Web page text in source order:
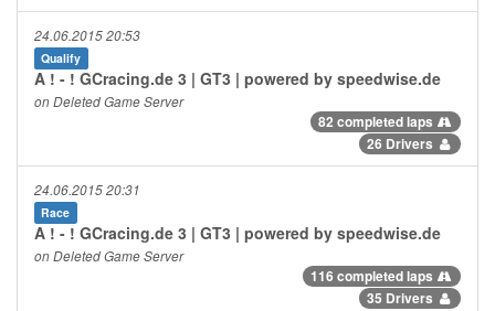
24.06.2015 20:53
Qualify
A ! - ! GCracing.de 3 | GT3 | powered by speedwise.de
on Deleted Game Server
82 completed laps
26 Drivers
24.06.2015 20:31
Race
A ! - ! GCracing.de 3 | GT3 | powered by speedwise.de
on Deleted Game Server
116 completed laps
35 Drivers